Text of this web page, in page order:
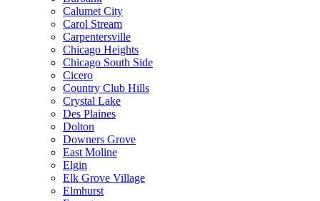
Calumet City
Carol Stream
Carpentersville
Chicago Heights
Chicago South Side
Cicero
Country Club Hills
Crystal Lake
Des Plaines
Dolton
Downers Grove
East Moline
Elgin
Elk Grove Village
Elmhurst